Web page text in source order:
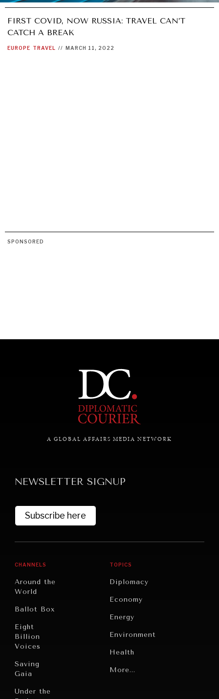
FIRST COVID, NOW RUSSIA: TRAVEL CAN’T
CATCH A BREAK
EUROPE TRAVEL // MARCH 11, 2022
SPONSORED
A GLOBAL AFFAIRS MEDIA NETWORK
NEWSLETTER SIGNUP
Subscribe here
CHANNELS
Around the
World
Ballot Box
Eight
Billion
Voices
Saving
Gaia
Under the
TOPICS
Diplomacy
Economy
Energy
Environment
Health
Politics
More...